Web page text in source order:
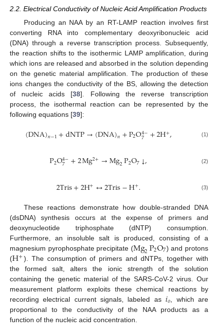
2.2. Electrical Conductivity of Nucleic Acid Amplification Products
Producing an NAA by an RT-LAMP reaction involves first
converting RNA into complementary deoxyribonucleic acid
(DNA) through a reverse transcription process. Subsequently,
the reaction shifts to the isothermic LAMP amplification, during
which ions are released and absorbed in the solution depending
on the genetic material amplification. The production of these
ions changes the conductivity of the BS, allowing the detection
of nucleic acids [38]. Following the reverse transcription
process, the isothermal reaction can be represented by the
following equations [39]:
(DNA)𝑛−1+dNTP→(DNA)𝑛+P2O4−
7 +2H+, (1)
P2O4−
7 +2Mg2+→Mg2P2O7↓, (2)
2Tris+2H+↔2Tris−H+. (3)
These reactions demonstrate how double-stranded DNA
(dsDNA) synthesis occurs at the expense of primers and
deoxynucleotide triphosphate (dNTP) consumption.
Furthermore, an insoluble salt is produced, consisting of a
magnesium pyrophosphate precipitate (Mg2P2O7) and protons
(H+). The consumption of primers and dNTPs, together with
the formed salt, alters the ionic strength of the solution
containing the genetic material of the SARS-CoV-2 virus. Our
measurement platform exploits these chemical reactions by
recording electrical current signals, labeled as𝑖𝑜 , which are
proportional to the conductivity of the NAA products as a
function of the nucleic acid concentration.